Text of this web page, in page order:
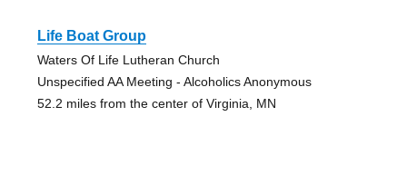
Life Boat Group
Waters Of Life Lutheran Church
Unspecified AA Meeting - Alcoholics Anonymous
52.2 miles from the center of Virginia, MN